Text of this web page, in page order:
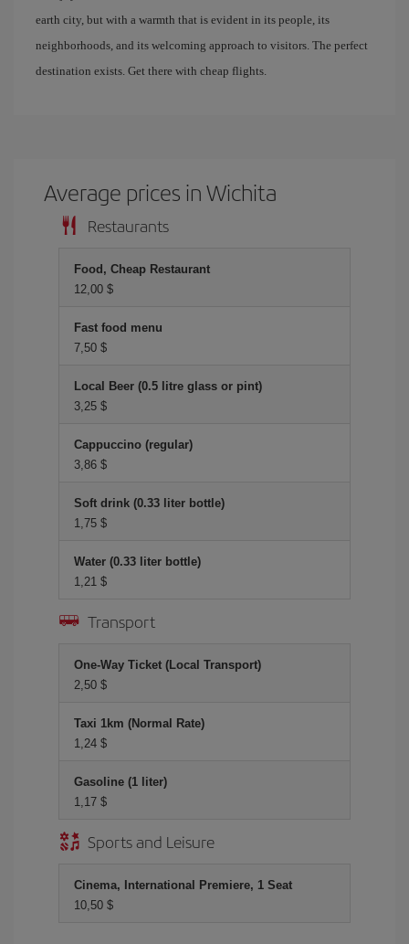
earth city, but with a warmth that is evident in its people, its
neighborhoods, and its welcoming approach to visitors. The perfect
destination exists. Get there with cheap flights.
Average prices in Wichita
Restaurants
Food, Cheap Restaurant
12,00 $
Fast food menu
7,50 $
Local Beer (0.5 litre glass or pint)
3,25 $
Cappuccino (regular)
3,86 $
Soft drink (0.33 liter bottle)
1,75 $
Water (0.33 liter bottle)
1,21 $
Transport
One-Way Ticket (Local Transport)
2,50 $
Taxi 1km (Normal Rate)
1,24 $
Gasoline (1 liter)
1,17 $
Sports and Leisure
Cinema, International Premiere, 1 Seat
10,50 $